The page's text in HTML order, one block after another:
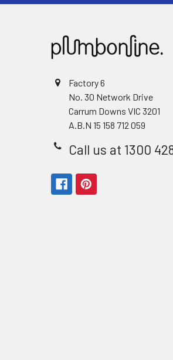
Factory 6
No. 30 Network Drive
Carrum Downs VIC 3201
A.B.N 15 158 712 059
Call us at 1300